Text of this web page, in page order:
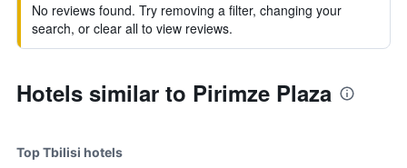
No reviews found. Try removing a filter, changing your
search, or clear all to view reviews.
Hotels similar to Pirimze Plaza
Top Tbilisi hotels